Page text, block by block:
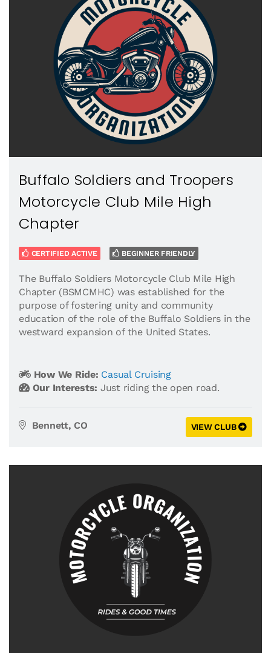
Buffalo Soldiers and Troopers
Motorcycle Club Mile High
Chapter
CERTIFIED ACTIVE BEGINNER FRIENDLY
The Buffalo Soldiers Motorcycle Club Mile High
Chapter (BSMCMHC) was established for the
purpose of fostering unity and community
education of the role of the Buffalo Soldiers in the
westward expansion of the United States.
How We Ride: Casual Cruising
Our Interests: Just riding the open road.
Bennett, CO VIEW CLUB